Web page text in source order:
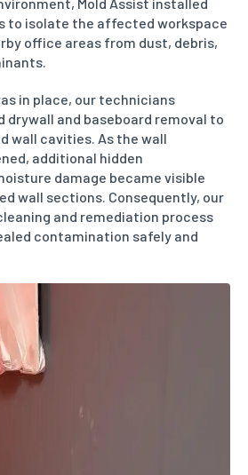
to isolate the affected workspace
office areas from dust, debris,
in place, our technicians
and baseboard removal to
wall cavities. As the wall
additional hidden
damage became visible
wall sections. Consequently, our
and remediation process
contamination safely and